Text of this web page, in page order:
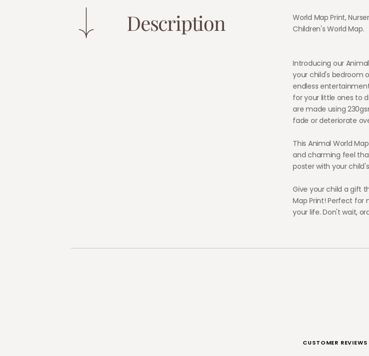
Description
World Map Print,
Children's World Map.
Introducing our
your child's bedroom
endless
for your little ones to
are made using
fade or deteriorate
This Animal World
and charming feel
poster with your
Give your child a gift
Map Print! Perfect for
your life. Don't wait,
CUSTOMER REVIEWS